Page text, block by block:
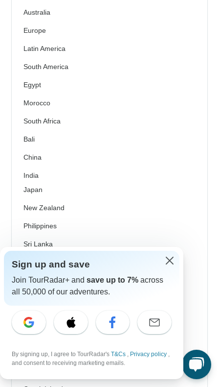
Australia
Europe
Latin America
South America
Egypt
Morocco
South Africa
Bali
China
India
Japan
New Zealand
Philippines
Sri Lanka
Thailand
Vietnam
Danube River Cruises
Eastern Europe
Great Britain & UK
Sign up and save
Join TourRadar+ and save up to 7% across
all 50,000 of our adventures.
By signing up, I agree to TourRadar's T&Cs , Privacy policy ,
and consent to receiving marketing emails.